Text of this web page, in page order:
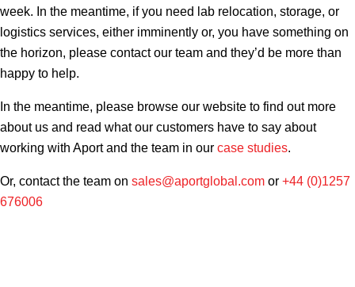
week. In the meantime, if you need lab relocation, storage, or
logistics services, either imminently or, you have something on
the horizon, please contact our team and they’d be more than
happy to help.
In the meantime, please browse our website to find out more
about us and read what our customers have to say about
working with Aport and the team in our case studies.
Or, contact the team on sales@aportglobal.com or +44 (0)1257
676006